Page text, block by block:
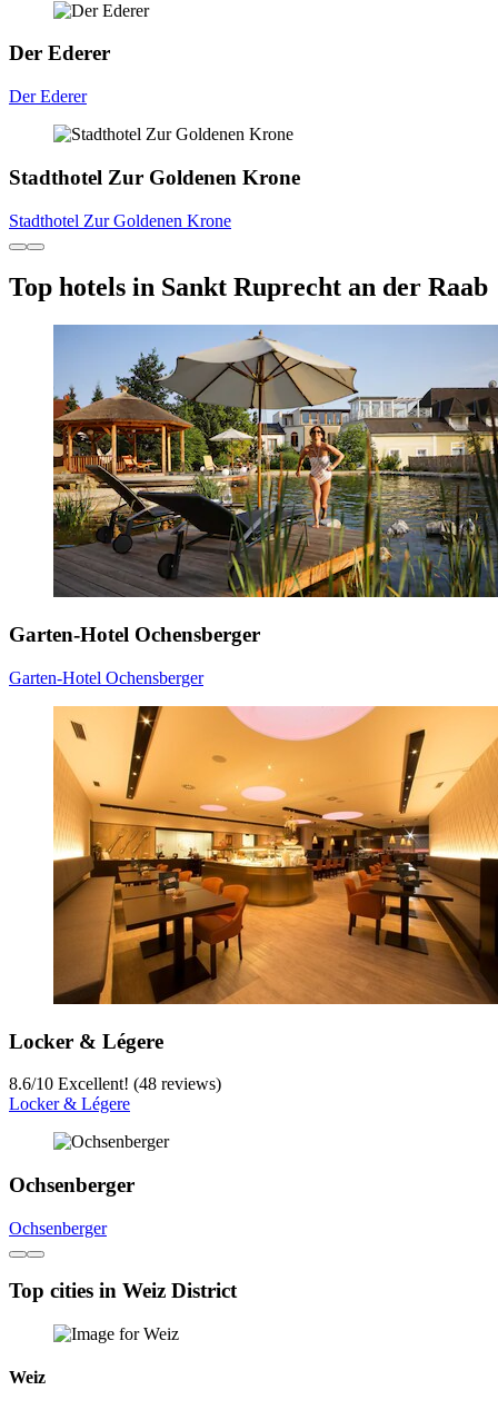
Der Ederer
Der Ederer
Stadthotel Zur Goldenen Krone
Stadthotel Zur Goldenen Krone
Top hotels in Sankt Ruprecht an der Raab
Garten-Hotel Ochensberger
Garten-Hotel Ochensberger
Locker & Légere
8.6/10 Excellent! (48 reviews)
Locker & Légere
Ochsenberger
Ochsenberger
Top cities in Weiz District
Weiz